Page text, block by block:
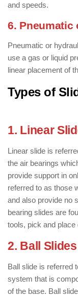
and speeds.
6. Pneumatic
Pneumatic or
use a gas or liquid
linear placement of
Types of
1. Linear
Linear slide is
the air bearings
provide support in
referred to as those
and also provide no
bearing slides are
tools, pick and place
2. Ball Slides
Ball slide is referred
system that is
of the base. Ball